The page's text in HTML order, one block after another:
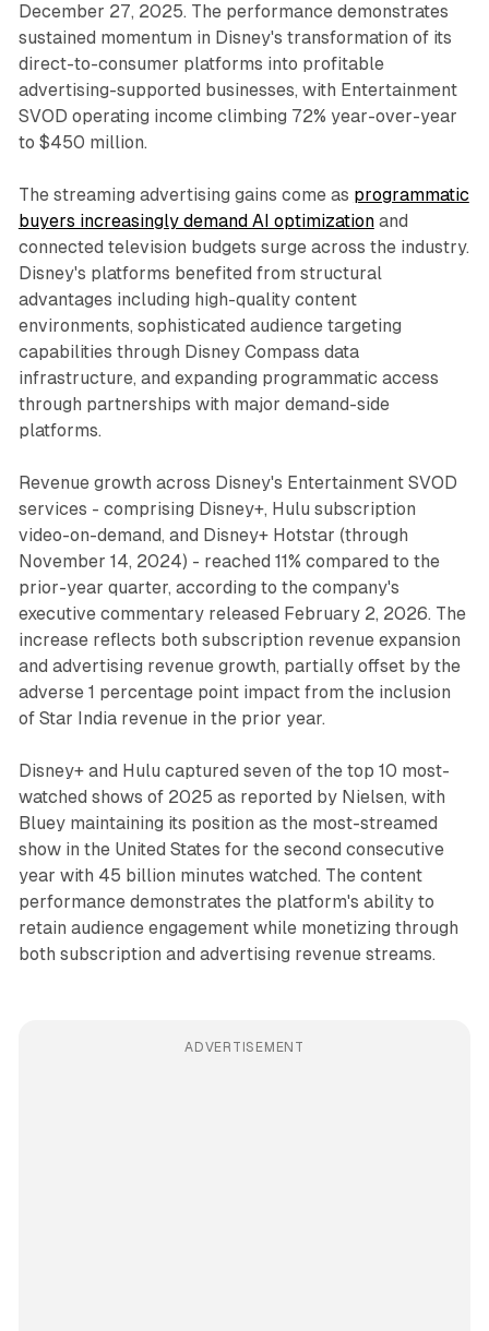
December 27, 2025. The performance demonstrates
sustained momentum in Disney's transformation of its
direct-to-consumer platforms into profitable
advertising-supported businesses, with Entertainment
SVOD operating income climbing 72% year-over-year
to $450 million.
The streaming advertising gains come as programmatic
buyers increasingly demand AI optimizationand
connected television budgets surge across the industry.
Disney's platforms benefited from structural
advantages including high-quality content
environments, sophisticated audience targeting
capabilities through Disney Compass data
infrastructure, and expanding programmatic access
through partnerships with major demand-side
platforms.
Revenue growth across Disney's Entertainment SVOD
services - comprising Disney+, Hulu subscription
video-on-demand, and Disney+ Hotstar (through
November 14, 2024) - reached 11% compared to the
prior-year quarter, according to the company's
executive commentary released February 2, 2026. The
increase reflects both subscription revenue expansion
and advertising revenue growth, partially offset by the
adverse 1 percentage point impact from the inclusion
of Star India revenue in the prior year.
Disney+ and Hulu captured seven of the top 10 most-
watched shows of 2025 as reported by Nielsen, with
Bluey maintaining its position as the most-streamed
show in the United States for the second consecutive
year with 45 billion minutes watched. The content
performance demonstrates the platform's ability to
retain audience engagement while monetizing through
both subscription and advertising revenue streams.
ADVERTISEMENT